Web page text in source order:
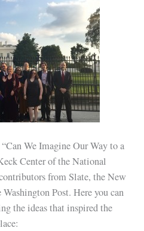
We Imagine Our Way to a
Center of the National
from Slate, the New
Post. Here you can
the ideas that inspired the